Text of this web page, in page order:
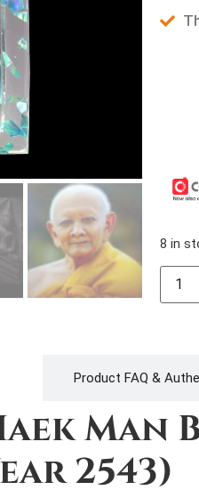
8 in
Product FAQ &
Man
2543)